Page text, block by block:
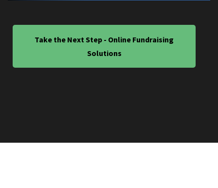
Take the Next Step - Online Fundraising
Solutions